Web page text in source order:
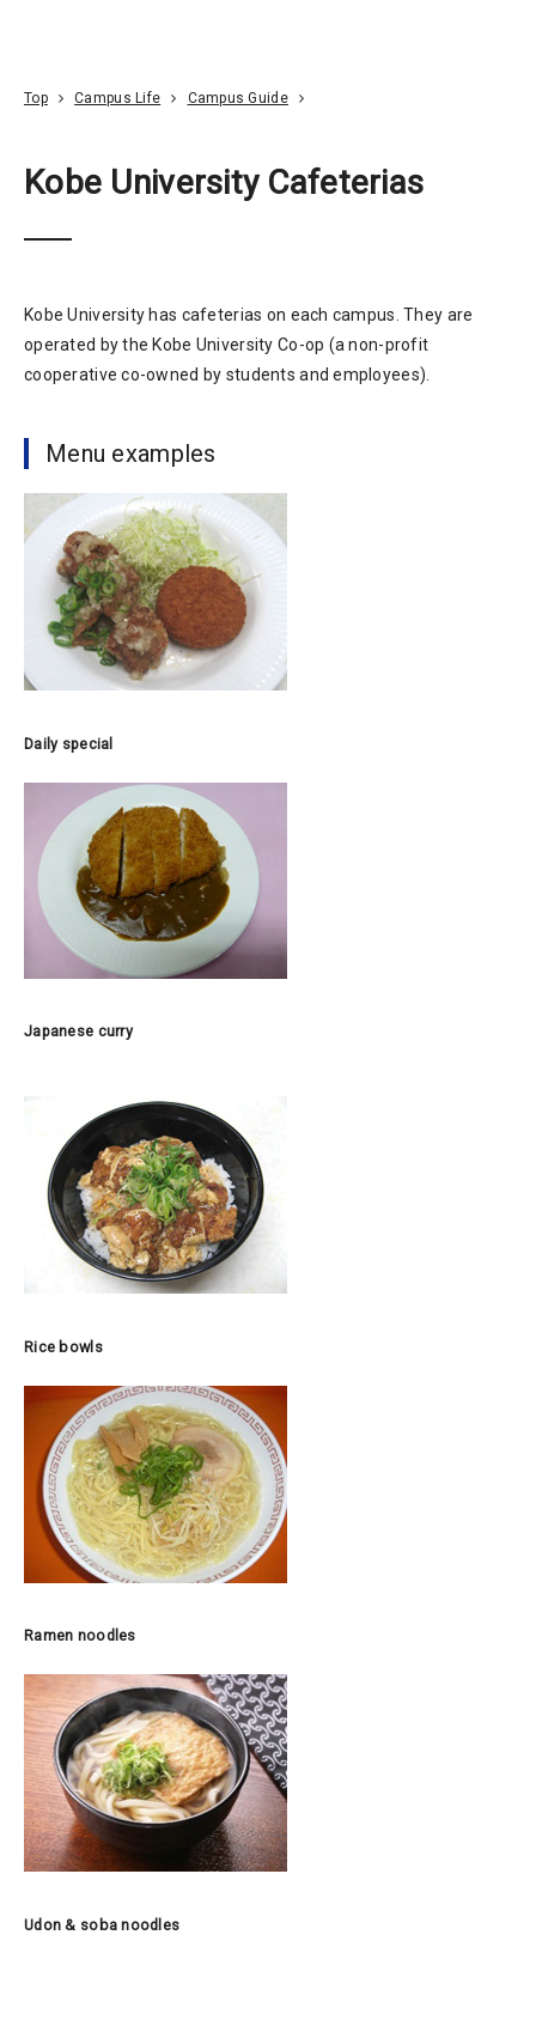
Top Campus Life Campus Guide
Kobe University Cafeterias
Kobe University has cafeterias on each campus. They are
operated by the Kobe University Co-op (a non-profit
cooperative co-owned by students and employees).
Menu examples
Daily special
Japanese curry
Rice bowls
Ramen noodles
Udon & soba noodles